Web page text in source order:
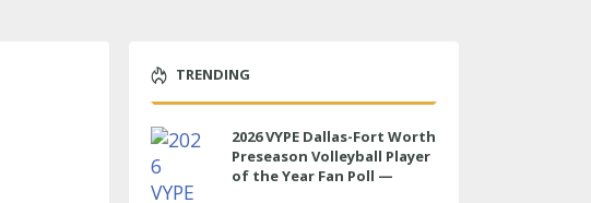
TRENDING
2026 VYPE Dallas-Fort Worth
Preseason Volleyball Player
of the Year Fan Poll —